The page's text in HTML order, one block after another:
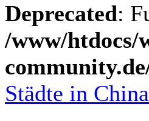
Deprecated:
/www/htdocs/
Städte in China